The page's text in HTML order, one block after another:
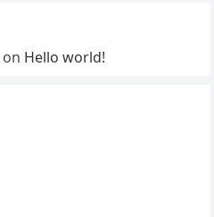
on Hello world!